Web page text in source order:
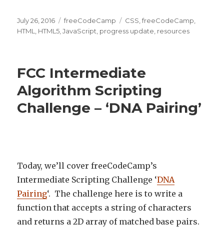
Posted
on
July 26, 2016 Categories
freeCodeCamp Tags
CSS ,freeCodeCamp
HTML
HTML5 ,JavaScript progress update resources
FCC Intermediate
Algorithm Scripting
Challenge – ‘DNA Pairing’
Today, we’ll cover freeCodeCamp’s
Intermediate Scripting Challenge ‘DNA
Pairing‘. The challenge here is to write a
function that accepts a string of characters
and returns a 2D array of matched base pairs.